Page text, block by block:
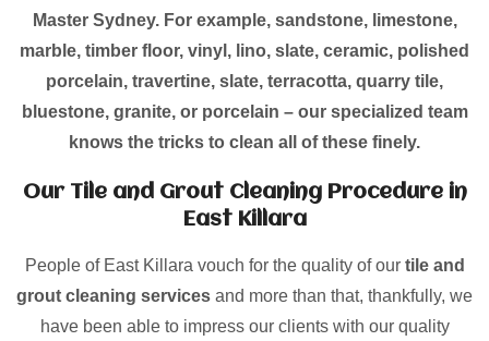
Master Sydney. For example, sandstone, limestone,
marble, timber floor, vinyl, lino, slate, ceramic, polished
porcelain, travertine, slate, terracotta, quarry tile,
bluestone, granite, or porcelain – our specialized team
knows the tricks to clean all of these finely.
Our Tile and Grout Cleaning Procedure in
East Killara
People of East Killara vouch for the quality of our tile and
grout cleaning services and more than that, thankfully, we
have been able to impress our clients with our quality